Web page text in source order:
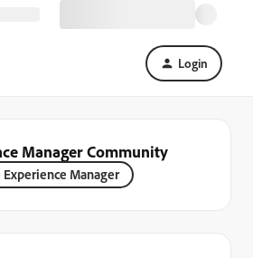
Login
Manager Community
Manager